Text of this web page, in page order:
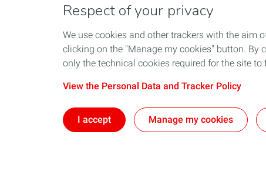
Respect of your privacy
We use cookies and other trackers with the aim
clicking on the "Manage my cookies" button. By
only the technical cookies required for the site
View the Personal Data and Tracker Policy
I accept Manage my cookies